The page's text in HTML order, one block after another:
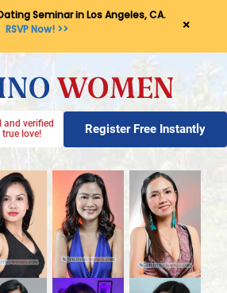
Seminar in Los Angeles, CA.
RSVP Now! >>
×
verified
love!
Register Free Instantly